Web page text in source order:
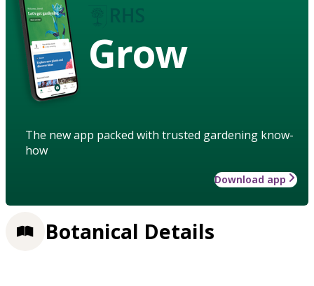
Grow
The new app packed with trusted gardening know-
how
Download app
Botanical Details